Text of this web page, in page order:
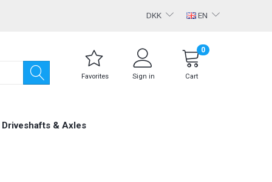
EN
DKK
Favorites Sign in Cart
0
Driveshafts & Axles